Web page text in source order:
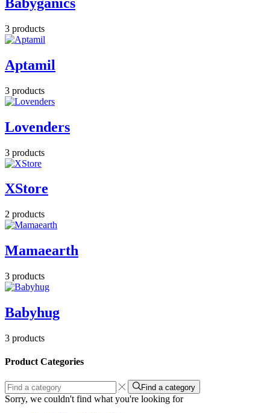
3 products
Aptamil
3 products
Lovenders
3 products
XStore
2 products
Mamaearth
3 products
Babyhug
3 products
Product Categories
Find a category
Sorry, we couldn't find what you're looking for